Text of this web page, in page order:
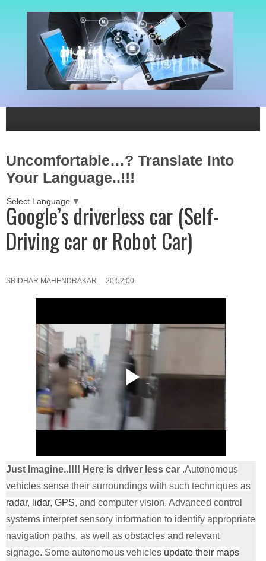
Uncomfortable…? Translate Into
Your Language..!!!
Select Language ▼
Google’s driverless car (Self-
Driving car or Robot Car)
SRIDHAR MAHENDRAKAR 20:52:00
Just Imagine..!!!! Here is driver less car .Autonomous
vehicles sense their surroundings with such techniques as
radar, lidar, GPS, and computer vision. Advanced control
systems interpret sensory information to identify appropriate
navigation paths, as well as obstacles and relevant
signage. Some autonomous vehicles update their maps